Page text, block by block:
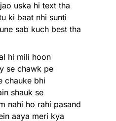
uska hi text tha
ki baat nhi sunti
sab kuch best tha
hi mili hoon
se chawk pe
chauke bhi
shauk se
nahi ho rahi pasand
aaya meri kya